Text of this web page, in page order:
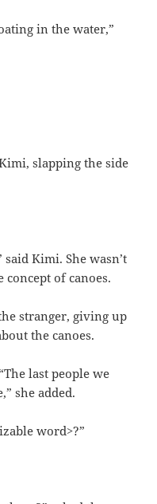
in the water,”
Kimi, slapping the side
said Kimi. She wasn’t
concept of canoes.
stranger, giving up
the canoes.
last people we
she added.
word>?”